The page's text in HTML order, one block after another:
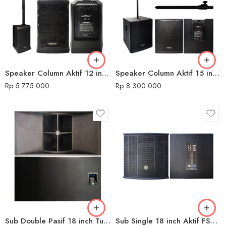
Speaker Column Aktif 12 inch AS N8 Konzert
Rp 5.775.000
Speaker Column Aktif 15 inch AS NEW EVOX Konzert
Rp 8.300.000
Sub Double Pasif 18 inch Turbo Sub Single 18 inch Aktif FS1000 Model RX Audio Seven